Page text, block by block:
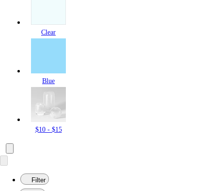
Clear
Blue
$10 - $15
Filter